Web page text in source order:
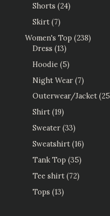
Shorts 24
Skirt 7
Women's Top 238
Dress 13
Hoodie 5
Night Wear 7
Outerwear/Jacket 25
Shirt 19
Sweater 33
Sweatshirt 16
Tank Top 35
Tee shirt 72
Tops 13